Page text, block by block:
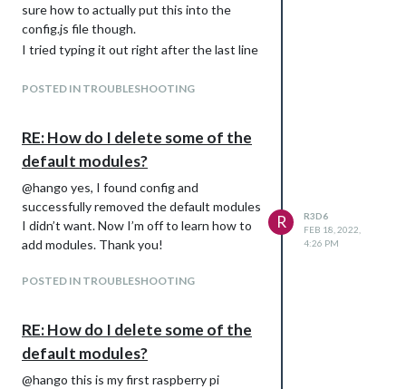
sure how to actually put this into the
config.js file though.
I tried typing it out right after the last line
up crashing mm. little help?
POSTED IN TROUBLESHOOTING
RE: How do I delete some of the
default modules?
@hango yes, I found config and
successfully removed the default modules
I didn’t want. Now I’m off to learn how to
add modules. Thank you!
POSTED IN TROUBLESHOOTING
R
R3D6
FEB 18, 2022,
4:26 PM
RE: How do I delete some of the
default modules?
@hango this is my first raspberry pi